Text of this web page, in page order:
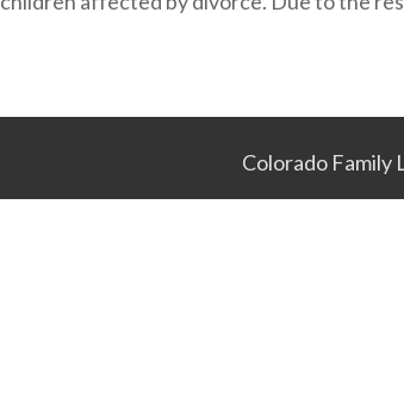
Colorado Family